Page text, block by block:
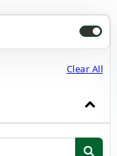
Clear All